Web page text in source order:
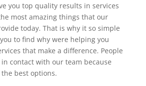
you top quality results in services
most amazing things that our
today. That is why it so simple
to find why were helping you
that make a difference. People
in contact with our team because
best options.